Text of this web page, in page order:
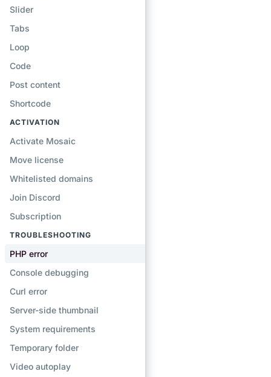
Slider
Tabs
Loop
Code
Post content
Shortcode
ACTIVATION
Activate Mosaic
Move license
Whitelisted domains
Join Discord
Subscription
TROUBLESHOOTING
PHP error
Console debugging
Curl error
Server-side thumbnail
System requirements
Temporary folder
Video autoplay